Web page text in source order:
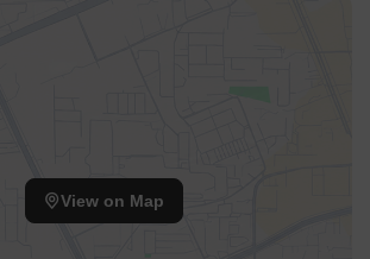
Industrial Park is 8.09 km away,
View on Map